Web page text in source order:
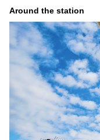
Around the station